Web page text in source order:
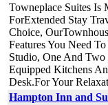
Towneplace Suites Is
ForExtended Stay
Choice,
Features You Need
Studio, One And
Equipped Kitchens
Desk.For Your
Hampton Inn and